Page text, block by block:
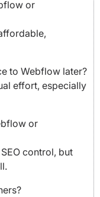
or
to Webflow later?
effort, especially
or
control, but